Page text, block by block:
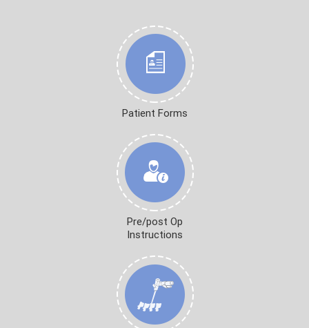
Patient Forms
Pre/post Op
Instructions